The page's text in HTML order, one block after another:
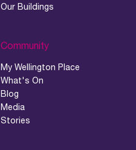
Our Buildings
Community
My Wellington Place
What's On
Blog
Media
Stories